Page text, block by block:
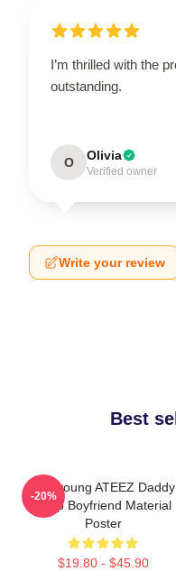
I’m thrilled with the
outstanding.
O Olivia
Verified owner
Write your review
Best
Wooyoung ATEEZ Daddy
Kpop Boyfriend Material
Poster
$19.80 - $45.90
-20%